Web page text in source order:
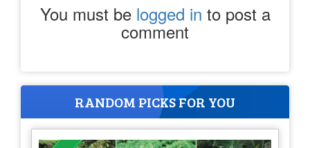
You must be logged in to post a
comment
RANDOM PICKS FOR YOU